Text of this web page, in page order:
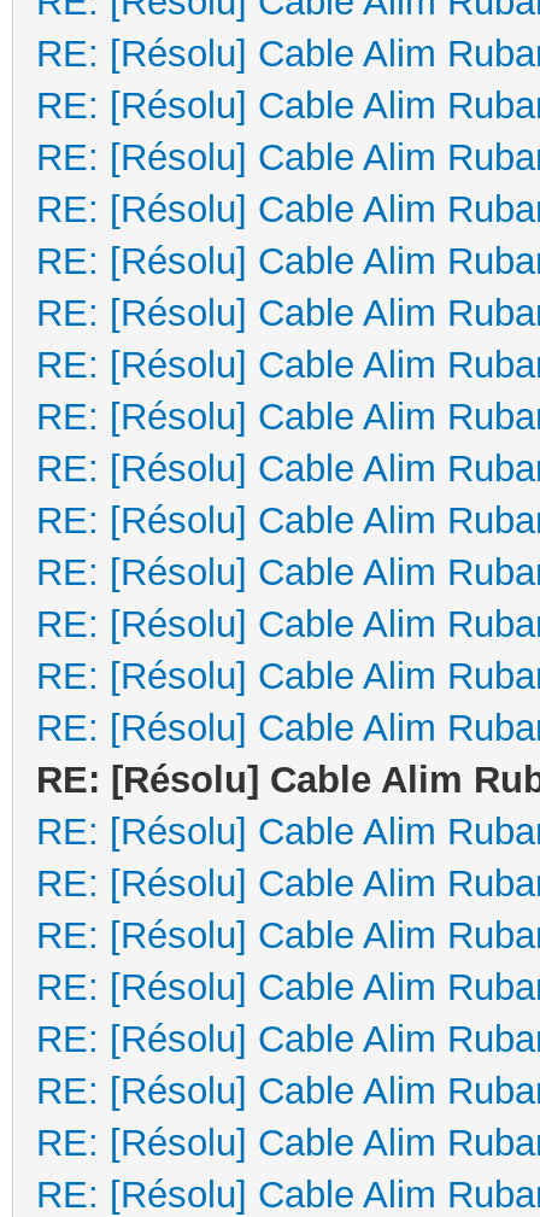
RE: [Résolu] Cable Alim
RE: [Résolu] Cable Alim
RE: [Résolu] Cable Alim
RE: [Résolu] Cable Alim
RE: [Résolu] Cable Alim
RE: [Résolu] Cable Alim
RE: [Résolu] Cable Alim
RE: [Résolu] Cable Alim
RE: [Résolu] Cable Alim
RE: [Résolu] Cable Alim
RE: [Résolu] Cable Alim
RE: [Résolu] Cable Alim
RE: [Résolu] Cable Alim
RE: [Résolu] Cable Alim
RE: [Résolu] Cable Alim
RE: [Résolu] Cable Alim
RE: [Résolu] Cable Alim
RE: [Résolu] Cable Alim
RE: [Résolu] Cable Alim
RE: [Résolu] Cable Alim
RE: [Résolu] Cable Alim
RE: [Résolu] Cable Alim
RE: [Résolu] Cable Alim